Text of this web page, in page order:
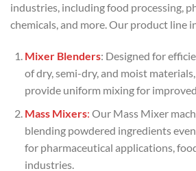
industries, including food processing,
chemicals, and more. Our product line
Mixer Blenders: Designed for
of dry, semi-dry, and moist
provide uniform mixing for
Mass Mixers: Our Mass Mixer
blending powdered ingredients
for pharmaceutical applications,
industries.